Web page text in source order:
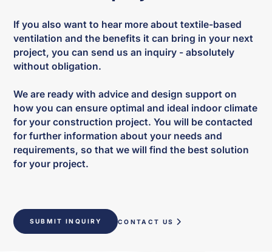
If you also want to hear more about textile-based
ventilation and the benefits it can bring in your next
project, you can send us an inquiry - absolutely
without obligation.
We are ready with advice and design support on
how you can ensure optimal and ideal indoor climate
for your construction project. You will be contacted
for further information about your needs and
requirements, so that we will find the best solution
for your project.
SUBMIT INQUIRY CONTACT US